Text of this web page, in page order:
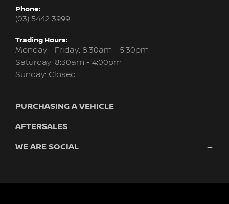
Phone:
(03) 5442 3999
Trading Hours:
Monday - Friday: 8:30am - 5:30pm
Saturday: 8:30am - 4:00pm
Sunday: Closed
PURCHASING A VEHICLE
Vehicles
Search Stock
AFTERSALES
Service
WE ARE SOCIAL